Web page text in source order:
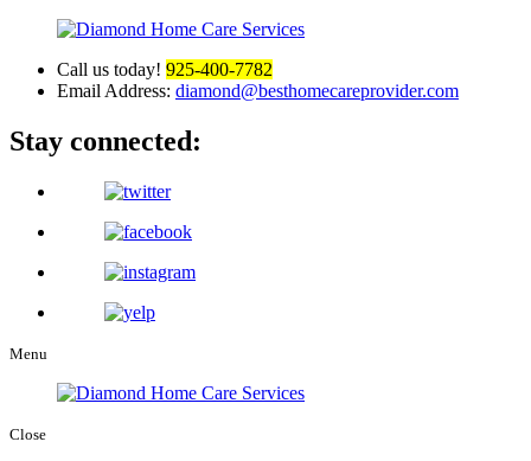
Call us today! 925-400-7782
Email Address: diamond@besthomecareprovider.com
Stay connected:
Menu
Close